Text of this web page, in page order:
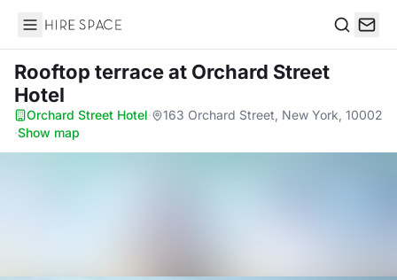
Hire Space
Rooftop terraceat Orchard Street
Hotel
Orchard Street Hotel·
163 Orchard Street, New York, 10002
·Show map